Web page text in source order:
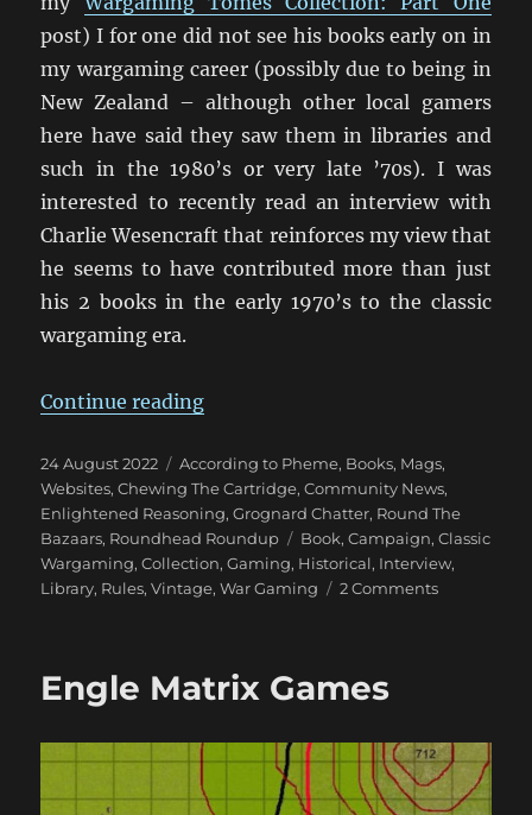
post) I for one did not see his books early on in
my wargaming career (possibly due to being in
New Zealand – although other local gamers
here have said they saw them in libraries and
such in the 1980’s or very late ’70s). I was
interested to recently read an interview with
Charlie Wesencraft that reinforces my view that
he seems to have contributed more than just
his 2 books in the early 1970’s to the classic
wargaming era.
Continue reading“An Interview with Charles
Posted
on
24 August 2022 Categories
According to Pheme, Books, Mags,
Websites,Chewing The Cartridge,Community News,
Enlightened Reasoning,Grognard Chatter, Round The
Bazaars, Roundhead Roundup Tags
Book,Campaign,Classic
Wargaming,Collection,Gaming, Historical, Interview,
Library, Rules,Vintage,War Gaming 2 Commentson
Engle Matrix Games